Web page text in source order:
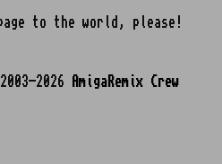
to the world, please!
2026 AmigaRemix Crew